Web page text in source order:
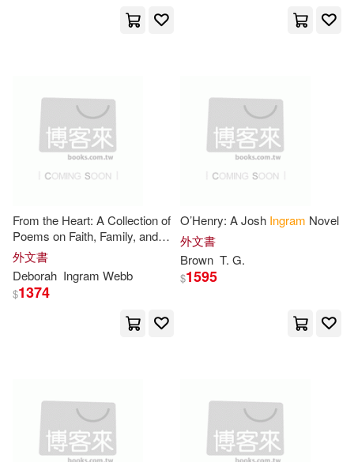
Kim(10230) Nick(10189)
Hill(10126) Blokdyk(10106)
Evans(10075)
Not Available (NA)(10056)
Alan(9996)
Campbell(9975)
Continuum Intl Pub Group(1)
Cornell Univ Pr(1)
Css Pub Co(1) Cycle Pub(1)
David R Godine Pub(1)
Echristian(1)
From the Heart: A Collection of
Poems on Faith, Family, and
Justice
外文書
Deborah Ingram Webb
$1374
O’Henry: A Josh Ingram Novel
外文書
Brown T. G.
$1595